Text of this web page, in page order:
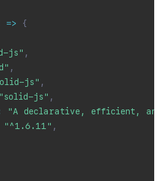
=>
{
js" ,
,
js" ,
"solid-js" ,
"A declarative, efficient,
"^1.6.11" ,